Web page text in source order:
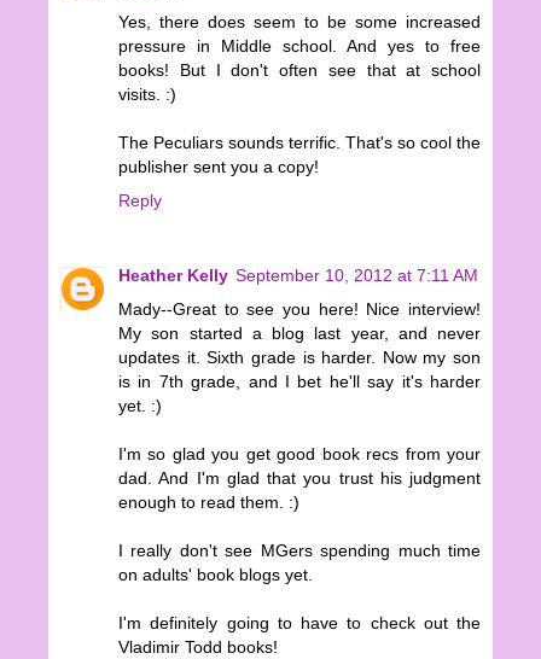
Yes, there does seem to be some increased
pressure in Middle school. And yes to free
books! But I don't often see that at school
visits. :)
The Peculiars sounds terrific. That's so cool the
publisher sent you a copy!
Reply
Heather Kelly September 10, 2012 at 7:11 AM
Mady--Great to see you here! Nice interview!
My son started a blog last year, and never
updates it. Sixth grade is harder. Now my son
is in 7th grade, and I bet he'll say it's harder
yet. :)
I'm so glad you get good book recs from your
dad. And I'm glad that you trust his judgment
enough to read them. :)
I really don't see MGers spending much time
on adults' book blogs yet.
I'm definitely going to have to check out the
Vladimir Todd books!